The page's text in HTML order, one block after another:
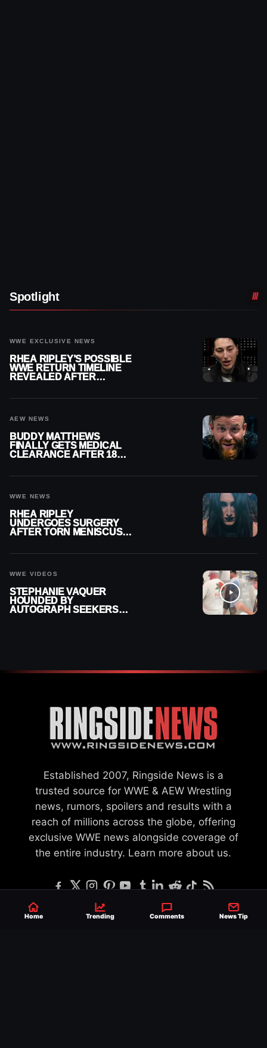
Spotlight
WWE EXCLUSIVE NEWS
RHEA RIPLEY’S POSSIBLE
WWE RETURN TIMELINE
REVEALED AFTER
AEW NEWS
BUDDY MATTHEWS
FINALLY GETS MEDICAL
CLEARANCE AFTER 18
WWE NEWS
RHEA RIPLEY
UNDERGOES SURGERY
AFTER TORN MENISCUS
WWE VIDEOS
STEPHANIE VAQUER
HOUNDED BY
AUTOGRAPH SEEKERS
Established 2007, Ringside News is a
trusted source for WWE & AEW Wrestling
news, rumors, spoilers and results with a
reach of millions across the globe, offering
exclusive WWE news alongside coverage of
the entire industry. Learn more about us.
WRITE FOR US MERCHANDISE
Home Trending Comments News Tip